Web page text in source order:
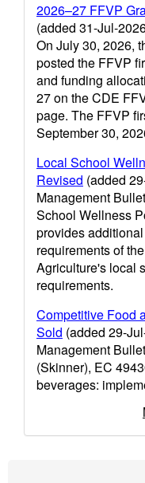
2026–27 FFVP
(added 31-Jul-
On July 30, 2026,
posted the FFVP
and funding
27 on the CDE
page. The FFVP
September 30,
Local School
Revised (added
Management
School Wellness
provides
requirements of
Agriculture's local
requirements.
Competitive Food
Sold (added 29-
Management
(Skinner), EC
beverages: